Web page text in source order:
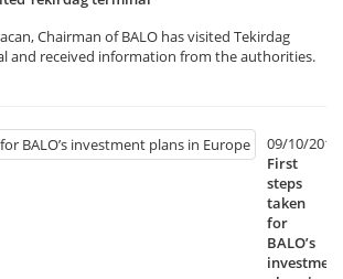
Chairman of BALO has visited Tekirdag
and received information from the authorities.
09/10/2014
First
steps
taken
for
BALO’s
investment